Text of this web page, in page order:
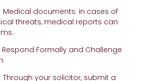
documents: in cases of
threats, medical reports can
Formally and Challenge
your solicitor, submit a